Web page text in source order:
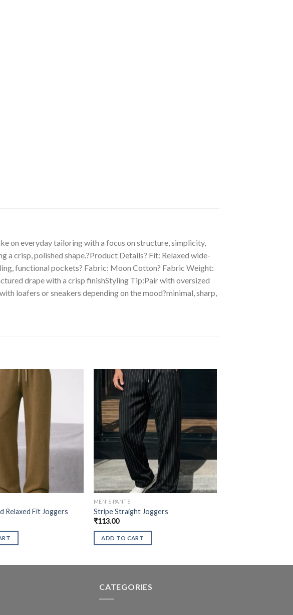
on everyday tailoring with a focus on structure, simplicity,
a crisp, polished shape.?Product Details? Fit: Relaxed wide-
functional pockets? Fabric: Moon Cotton? Fabric Weight:
drape with a crisp finishStyling Tip:Pair with oversized
loafers or sneakers depending on the mood?minimal, sharp,
Relaxed Fit Joggers
MEN'S PANTS
Stripe Straight Joggers
₹113.00
ADD TO CART
CATEGORIES